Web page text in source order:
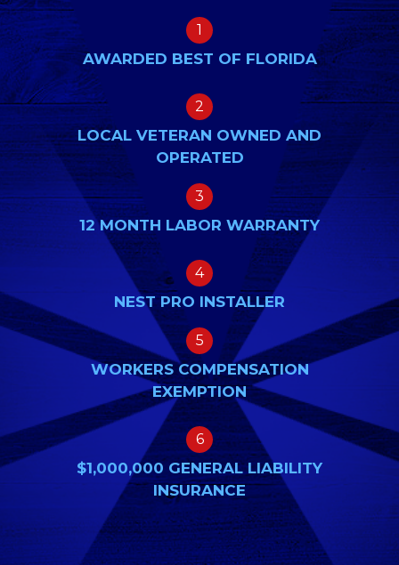
1
AWARDED BEST OF FLORIDA
2
LOCAL VETERAN OWNED AND
OPERATED
3
12 MONTH LABOR WARRANTY
4
NEST PRO INSTALLER
5
WORKERS COMPENSATION
EXEMPTION
6
$1,000,000 GENERAL LIABILITY
INSURANCE